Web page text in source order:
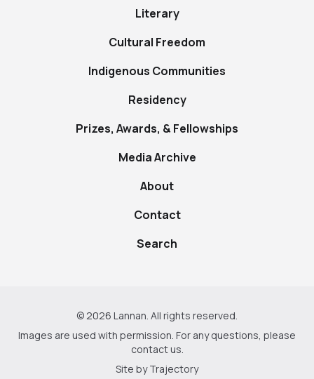
Literary
Cultural Freedom
Indigenous Communities
Residency
Prizes, Awards, & Fellowships
Media Archive
About
Contact
Search
© 2026 Lannan. All rights reserved.
Images are used with permission. For any questions, please
contact us.
Site byTrajectory